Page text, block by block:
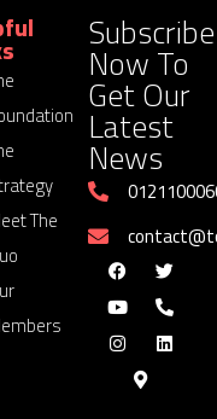
The
Subscribe
Now To
Get Our
Latest
News